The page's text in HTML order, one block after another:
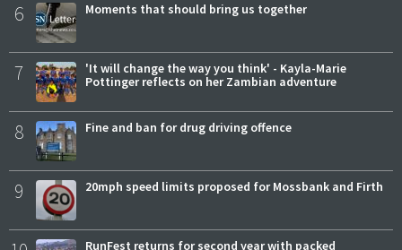
6 Moments that should bring us together
7
'It will change the way you think' - Kayla-Marie
Pottinger reflects on her Zambian adventure
8 Fine and ban for drug driving offence
9 20mph speed limits proposed for Mossbank and Firth
RunFest returns for second year with packed